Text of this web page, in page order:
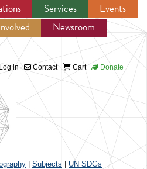
to navigation
Services
Events
Newsroom
Log in Contact Cart Donate
Subjects UN SDGs